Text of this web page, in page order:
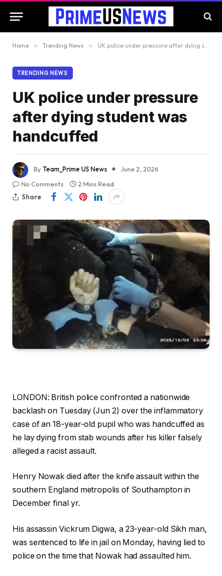
Home » Trending News » UK police under pressure after dying student was handcuffed
TRENDING NEWS
UK police under pressure
after dying student was
handcuffed
ByTeam_Prime US News
June 2, 2026
No Comments
2 Mins Read
Share
LONDON: British police confronted a nationwide
backlash on Tuesday (Jun 2) over the inflammatory
case of an 18-year-old pupil who was handcuffed as
he lay dying from stab wounds after his killer falsely
alleged a racist assault.
Henry Nowak died after the knife assault within the
southern England metropolis of Southampton in
December final yr.
His assassin Vickrum Digwa, a 23-year-old Sikh man,
was sentenced to life in jail on Monday, having lied to
police on the time that Nowak had assaulted him.